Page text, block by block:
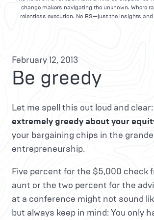
change makers navigating the unknown. Where
relentless execution. No BS—just the insights
February 12, 2013
Be greedy
Let me spell this out loud and clear:
extremely greedy about your
your bargaining chips in the
entrepreneurship.
Five percent for the $5,000 check
aunt or the two percent for the
at a conference might not sound
but always keep in mind: You only